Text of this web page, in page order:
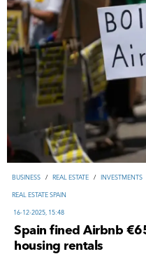
ВUSINESS / REAL ESTATE / INVESTMENTS
REAL ESTATE SPAIN
16-12-2025, 15:48
Spain fined Airbnb
housing rentals